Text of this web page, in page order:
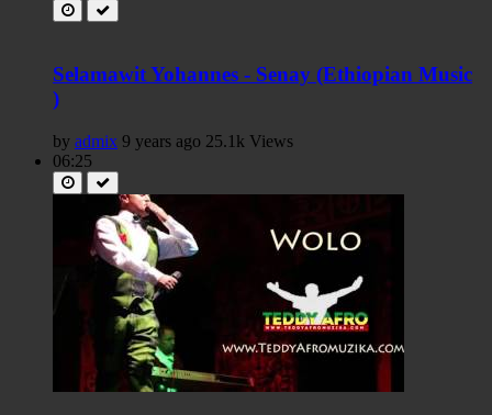
Selamawit Yohannes - Senay (Ethiopian Music
)
by admix 9 years ago 25.1k Views
06:25